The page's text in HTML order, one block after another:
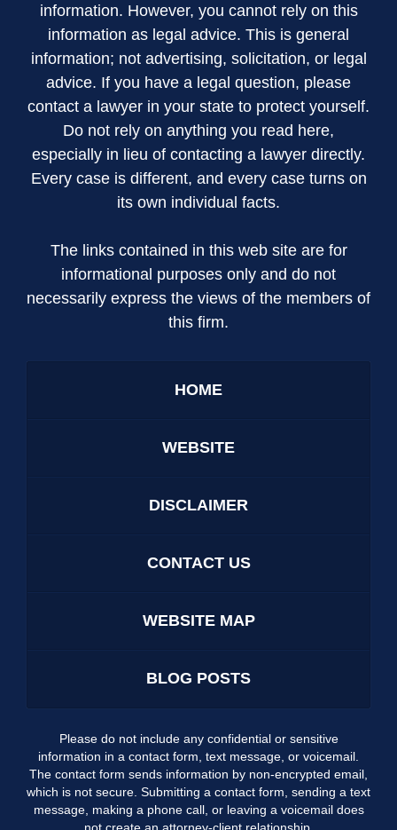
information. However, you cannot rely on this
information as legal advice. This is general
information; not advertising, solicitation, or legal
advice. If you have a legal question, please
contact a lawyer in your state to protect yourself.
Do not rely on anything you read here,
especially in lieu of contacting a lawyer directly.
Every case is different, and every case turns on
its own individual facts.
The links contained in this web site are for
informational purposes only and do not
necessarily express the views of the members of
this firm.
HOME
WEBSITE
DISCLAIMER
CONTACT US
WEBSITE MAP
BLOG POSTS
Please do not include any confidential or sensitive
information in a contact form, text message, or voicemail.
The contact form sends information by non-encrypted email,
which is not secure. Submitting a contact form, sending a text
message, making a phone call, or leaving a voicemail does